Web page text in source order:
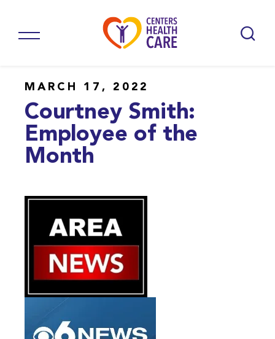
MARCH 17, 2022
Courtney Smith:
Employee of the
Month